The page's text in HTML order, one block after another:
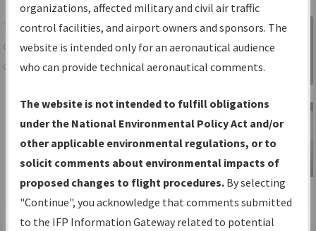
Share
TheIFPInformation Gatewayis your
centralized instrument flight procedures
data portal, providing a single-source for:
Charts— All Published Charts,
Volume, and Type*.
IFP Production Plan— Current IFPs
under Development or Amendments
with Tentative Publication Date and
Status.
IFP Coordination— All coordinated
Sign in to
Information
Gateway
IFP Information
Gateway
Instructional Video
organizations, affected military and civil air traffic
control facilities, and airport owners and sponsors. The
website is intended only for an aeronautical audience
who can provide technical aeronautical comments.
The website is not intended to fulfill obligations
under the National Environmental Policy Act and/or
other applicable environmental regulations, or to
solicit comments about environmental impacts of
proposed changes to flight procedures. By selecting
"Continue", you acknowledge that comments submitted
to the IFP Information Gateway related to potential